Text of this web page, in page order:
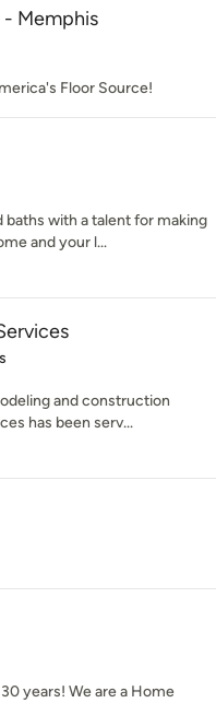
- Memphis
Floor Source!
with a talent for making
and your l...
and construction
has been serv...
years! We are a Home